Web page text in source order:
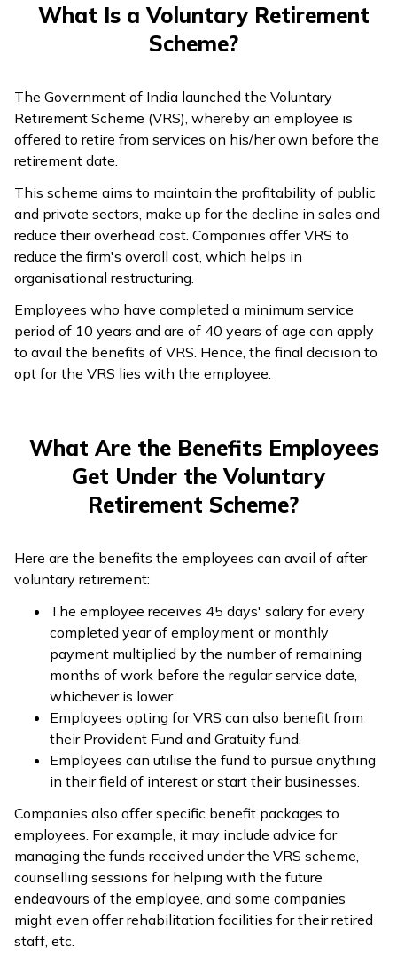
What Is a Voluntary Retirement
Scheme?
The Government of India launched the Voluntary
Retirement Scheme (VRS), whereby an employee is
offered to retire from services on his/her own before the
retirement date.
This scheme aims to maintain the profitability of public
and private sectors, make up for the decline in sales and
reduce their overhead cost. Companies offer VRS to
reduce the firm's overall cost, which helps in
organisational restructuring.
Employees who have completed a minimum service
period of 10 years and are of 40 years of age can apply
to avail the benefits of VRS. Hence, the final decision to
opt for the VRS lies with the employee.
What Are the Benefits Employees
Get Under the Voluntary
Retirement Scheme?
Here are the benefits the employees can avail of after
voluntary retirement:
The employee receives 45 days' salary for every
completed year of employment or monthly
payment multiplied by the number of remaining
months of work before the regular service date,
whichever is lower.
Employees opting for VRS can also benefit from
their Provident Fund and Gratuity fund.
Employees can utilise the fund to pursue anything
in their field of interest or start their businesses.
Companies also offer specific benefit packages to
employees. For example, it may include advice for
managing the funds received under the VRS scheme,
counselling sessions for helping with the future
endeavours of the employee, and some companies
might even offer rehabilitation facilities for their retired
staff, etc.